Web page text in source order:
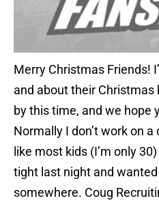
Merry Christmas Friends!
and about their Christmas
by this time, and we hope
Normally I don’t work on
like most kids (I’m only
tight last night and
somewhere. Coug